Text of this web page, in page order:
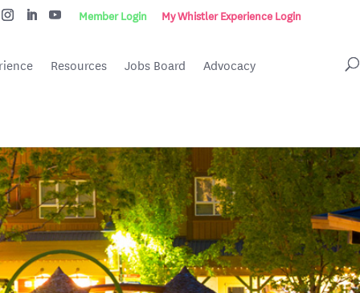
Member Login My Whistler Experience Login
Resources Jobs Board Advocacy